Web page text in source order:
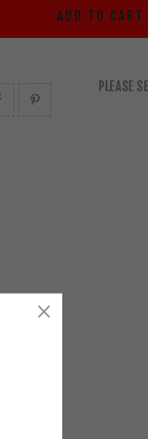
ADD TO CART
PLEASE